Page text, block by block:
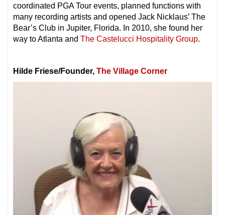
coordinated PGA Tour events, planned functions with
many recording artists and opened Jack Nicklaus’ The
Bear’s Club in Jupiter, Florida. In 2010, she found her
way to Atlanta and The Castelucci Hospitality Group.
Hilde Friese/Founder, The Village Corner